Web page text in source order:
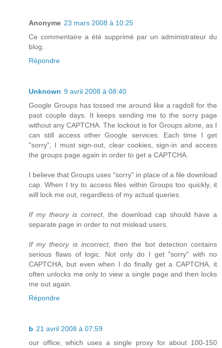
Anonyme 23 mars 2008 à 10:25
Ce commentaire a été supprimé par un administrateur du
blog.
Répondre
Unknown 9 avril 2008 à 08:40
Google Groups has tossed me around like a ragdoll for the
past couple days. It keeps sending me to the sorry page
without any CAPTCHA. The lockout is for Groups alone, as I
can still access other Google services. Each time I get
"sorry", I must sign-out, clear cookies, sign-in and access
the groups page again in order to get a CAPTCHA.
I believe that Groups uses "sorry" in place of a file download
cap. When I try to access files within Groups too quickly, it
will lock me out, regardless of my actual queries.
If my theory is correct, the download cap should have a
separate page in order to not mislead users.
If my theory is incorrect, then the bot detection contains
serious flaws of logic. Not only do I get "sorry" with no
CAPTCHA, but even when I do finally get a CAPTCHA, it
often unlocks me only to view a single page and then locks
me out again.
Répondre
b 21 avril 2008 à 07:59
our office, which uses a single proxy for about 100-150